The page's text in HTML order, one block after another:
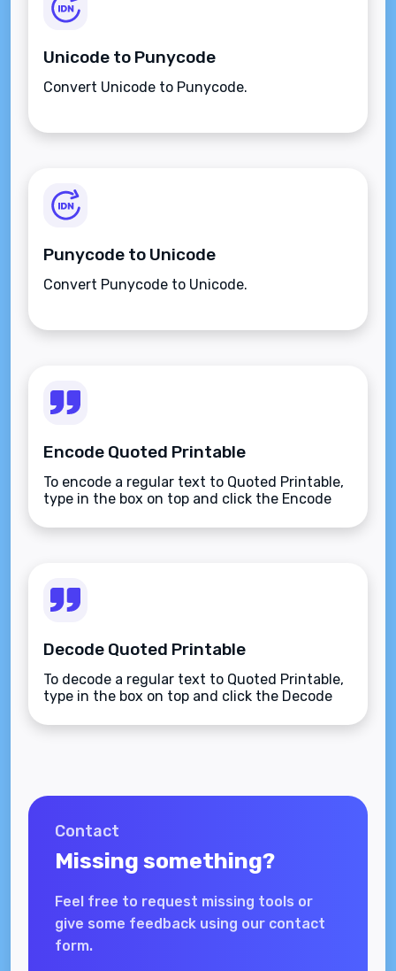
Unicode to Punycode
Convert Unicode to Punycode.
Punycode to Unicode
Convert Punycode to Unicode.
Encode Quoted Printable
To encode a regular text to Quoted Printable,
type in the box on top and click the Encode
Decode Quoted Printable
To decode a regular text to Quoted Printable,
type in the box on top and click the Decode
Contact
Missing something?
Feel free to request missing tools or
give some feedback using our contact
form.